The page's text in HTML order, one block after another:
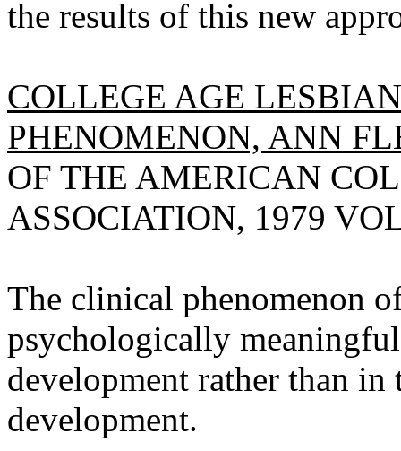
the results of this new
COLLEGE AGE
PHENOMENON, ANN
OF THE AMERICAN
ASSOCIATION, 1979
The clinical phenomenon
psychologically
development rather than in
development.